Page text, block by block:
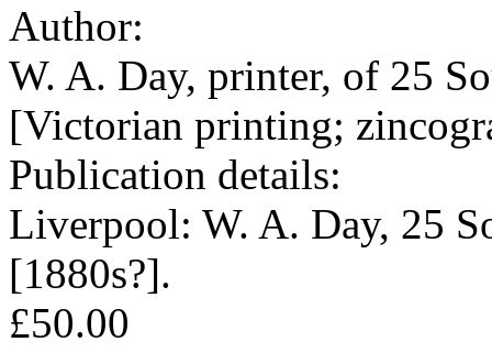
Author:
W. A. Day, printer, of 25
[Victorian printing;
Publication details:
Liverpool: W. A. Day, 25
[1880s?].
£50.00